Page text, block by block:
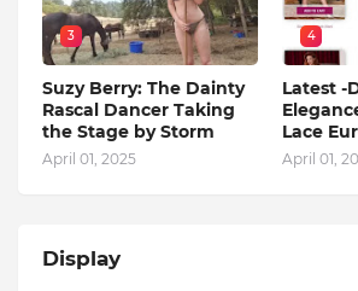
3
Suzy Berry: The Dainty
Rascal Dancer Taking
the Stage by Storm
April 01, 2025
4
Latest -
Lace
April 01,
Display